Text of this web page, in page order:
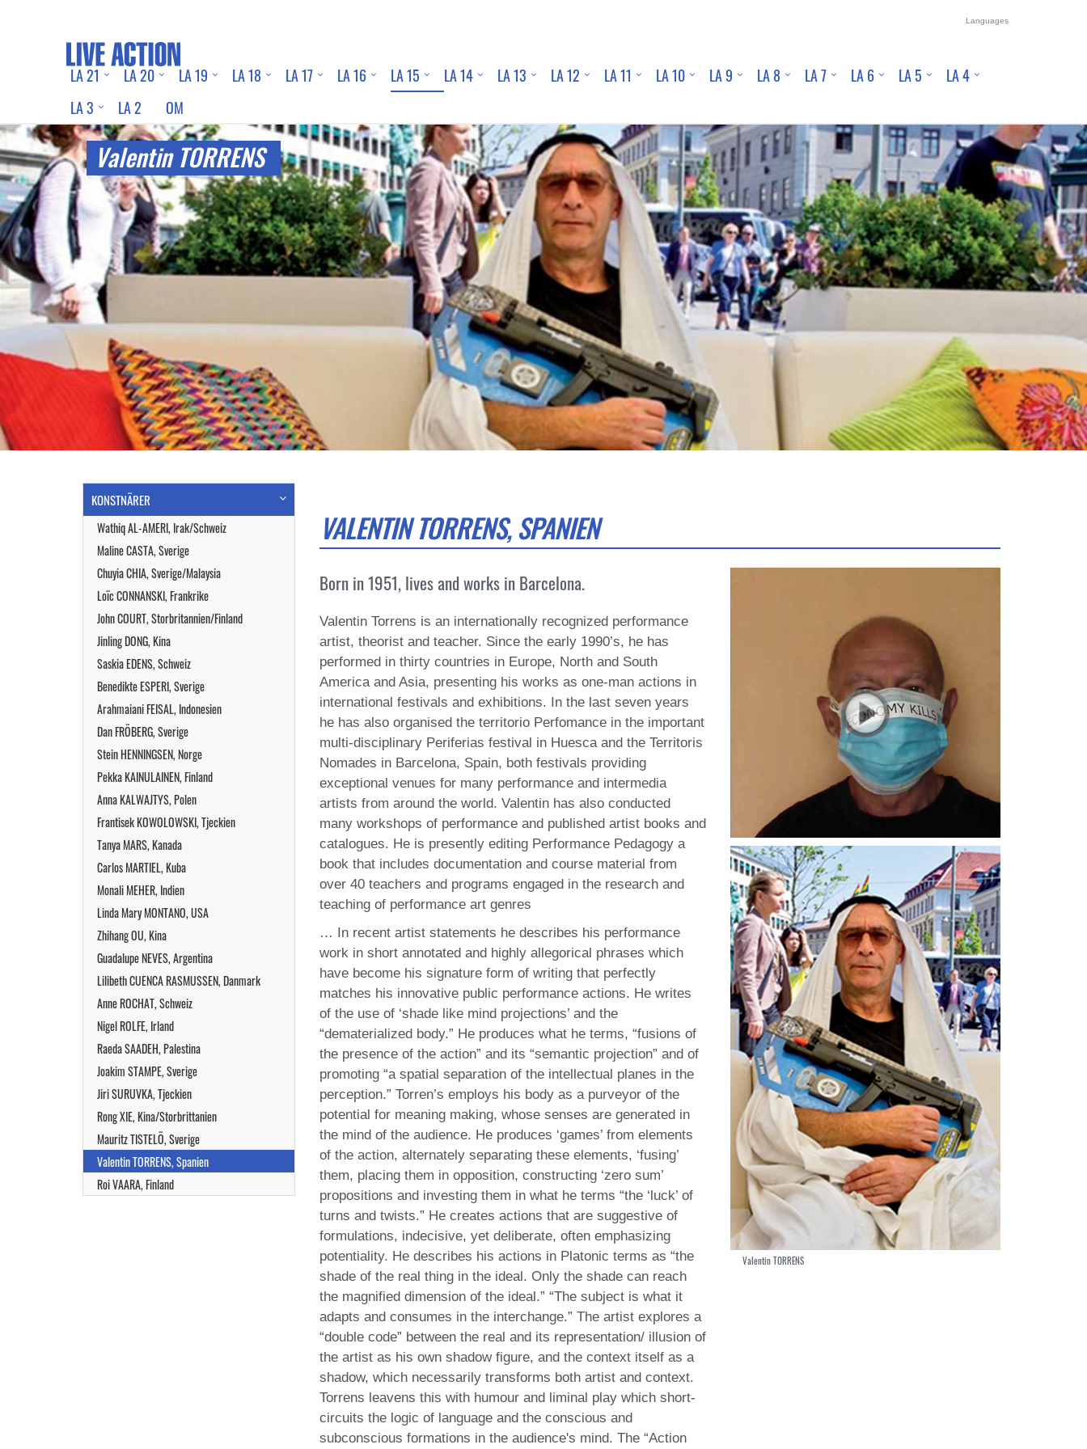
Languages
LA 21 LA 20 LA 19 LA 18 LA 17 LA 16 LA 15 LA 14 LA 13 LA 12 LA 11 LA 10 LA 9 LA 8 LA 7 LA 6 LA 5
LA 4
LA 3
LA 2 OM
Valentin TORRENS
KONSTNÄRER
Wathiq AL-AMERI, Irak/Schweiz
Maline CASTA, Sverige
Chuyia CHIA, Sverige/Malaysia
Loïc CONNANSKI, Frankrike
John COURT, Storbritannien/Finland
Jinling DONG, Kina
Saskia EDENS, Schweiz
Benedikte ESPERI, Sverige
Arahmaiani FEISAL, Indonesien
Dan FRÖBERG, Sverige
Stein HENNINGSEN, Norge
Pekka KAINULAINEN, Finland
Anna KALWAJTYS, Polen
Frantisek KOWOLOWSKI, Tjeckien
Tanya MARS, Kanada
Carlos MARTIEL, Kuba
Monali MEHER, Indien
Linda Mary MONTANO, USA
Zhihang OU, Kina
Guadalupe NEVES, Argentina
Lilibeth CUENCA RASMUSSEN, Danmark
Anne ROCHAT, Schweiz
Nigel ROLFE, Irland
Raeda SAADEH, Palestina
Joakim STAMPE, Sverige
Jiri SURUVKA, Tjeckien
Rong XIE, Kina/Storbrittanien
Mauritz TISTELÖ, Sverige
Valentin TORRENS, Spanien
Roi VAARA, Finland
VALENTIN TORRENS, SPANIEN
Born in 1951, lives and works in Barcelona.
Valentin Torrens is an internationally recognized performance
artist, theorist and teacher. Since the early 1990’s, he has
performed in thirty countries in Europe, North and South
America and Asia, presenting his works as one-man actions in
international festivals and exhibitions. In the last seven years
he has also organised the territorio Perfomance in the important
multi-disciplinary Periferias festival in Huesca and the Territoris
Nomades in Barcelona, Spain, both festivals providing
exceptional venues for many performance and intermedia
artists from around the world. Valentin has also conducted
many workshops of performance and published artist books and
catalogues. He is presently editing Performance Pedagogy a
book that includes documentation and course material from
over 40 teachers and programs engaged in the research and
teaching of performance art genres
… In recent artist statements he describes his performance
work in short annotated and highly allegorical phrases which
have become his signature form of writing that perfectly
matches his innovative public performance actions. He writes
of the use of ‘shade like mind projections’ and the
“dematerialized body.” He produces what he terms, “fusions of
the presence of the action” and its “semantic projection” and of
promoting “a spatial separation of the intellectual planes in the
perception.” Torren’s employs his body as a purveyor of the
potential for meaning making, whose senses are generated in
the mind of the audience. He produces ‘games’ from elements
of the action, alternately separating these elements, ‘fusing’
them, placing them in opposition, constructing ‘zero sum’
propositions and investing them in what he terms “the ‘luck’ of
turns and twists.” He creates actions that are suggestive of
formulations, indecisive, yet deliberate, often emphasizing
potentiality. He describes his actions in Platonic terms as “the
shade of the real thing in the ideal. Only the shade can reach
the magnified dimension of the ideal.” “The subject is what it
adapts and consumes in the interchange.” The artist explores a
“double code” between the real and its representation/ illusion of
the artist as his own shadow figure, and the context itself as a
shadow, which necessarily transforms both artist and context.
Torrens leavens this with humour and liminal play which short-
circuits the logic of language and the conscious and
subconscious formations in the audience's mind. The “Action
Valentin TORRENS